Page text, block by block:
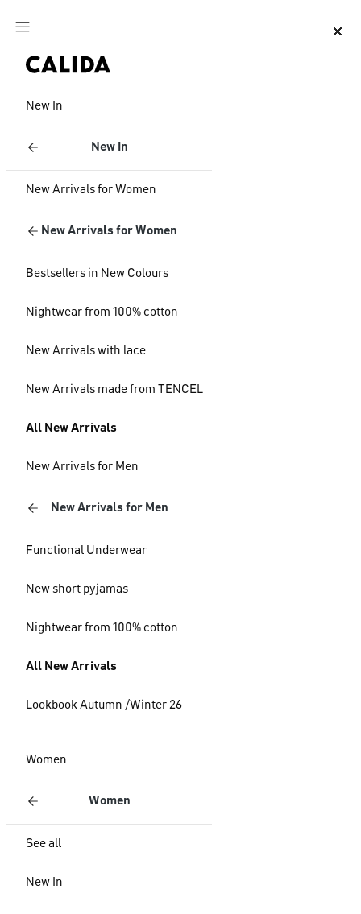
Jump to main content
New In
New In
New Arrivals for Women
New Arrivals for Women
Bestsellers in New Colours
Nightwear from 100% cotton
New Arrivals with lace
New Arrivals made from TENCEL
All New Arrivals
New Arrivals for Men
New Arrivals for Men
Functional Underwear
New short pyjamas
Nightwear from 100% cotton
All New Arrivals
Lookbook Autumn /Winter 26
Women
Women
See all
New In